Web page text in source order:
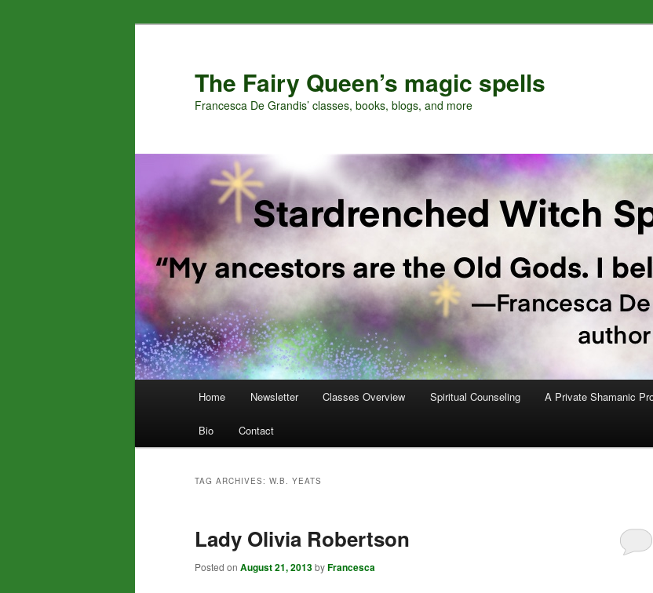
The Fairy Queen’s magic spells
Francesca De Grandis’ classes, books, blogs, and more
Home Newsletter Classes Overview Spiritual Counseling A Private Shamanic
Bio Contact
TAG ARCHIVES: W.B. YEATS
Lady Olivia Robertson
Posted on August 21, 2013byFrancesca